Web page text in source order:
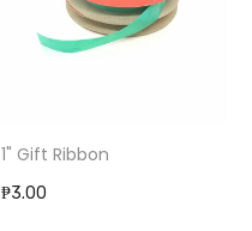
1" Gift Ribbon
₱3.00